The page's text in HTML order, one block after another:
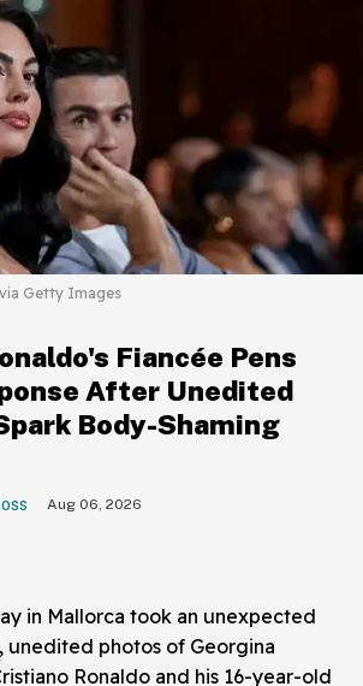
Getty Images
Fiancée Pens
After Unedited
Body-Shaming
Aug 06, 2026
in Mallorca took an unexpected
unedited photos of Georgina
Ronaldo and his 16-year-old